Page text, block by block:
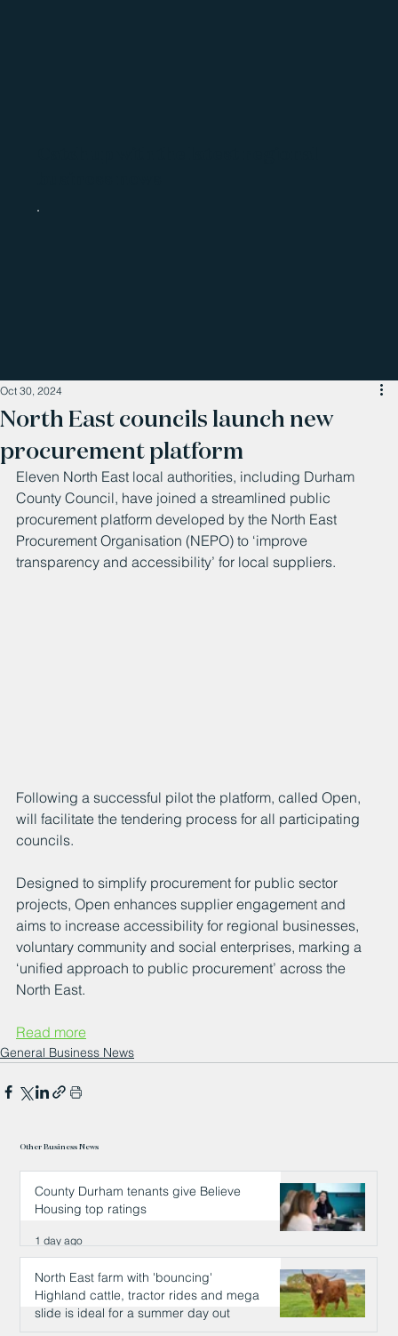
North East councils launch new
procurement platform
Oct 30, 2024
Eleven North East local authorities, including Durham
County Council, have joined a streamlined public
procurement platform developed by the North East
Procurement Organisation (NEPO) to ‘improve
transparency and accessibility’ for local suppliers.
Following a successful pilot the platform, called Open,
will facilitate the tendering process for all participating
councils.
Designed to simplify procurement for public sector
projects, Open enhances supplier engagement and
aims to increase accessibility for regional businesses,
voluntary community and social enterprises, marking a
‘unified approach to public procurement’ across the
North East.
Read more
General Business News
Other Business News
County Durham tenants give Believe
Housing top ratings
1 day ago
North East farm with 'bouncing'
Highland cattle, tractor rides and mega
slide is ideal for a summer day out